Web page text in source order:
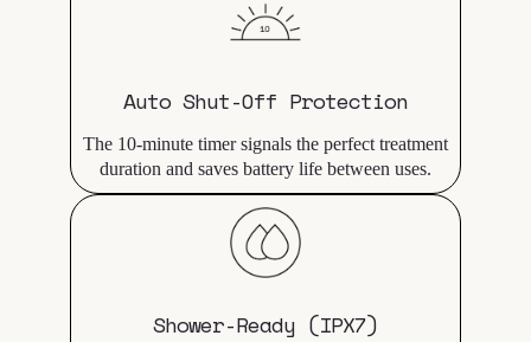
Auto Shut-Off Protection
The 10-minute timer signals the perfect treatment
duration and saves battery life between uses.
Shower-Ready (IPX7)